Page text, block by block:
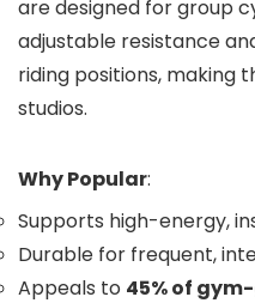
are designed for group
adjustable resistance
riding positions, making
studios.
Why Popular:
Supports high-energy,
Durable for frequent,
Appeals to 45% of